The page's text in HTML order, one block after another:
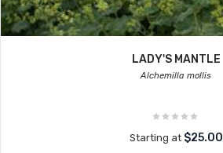
LADY'S MANTLE
Alchemilla mollis
Starting at $25.00